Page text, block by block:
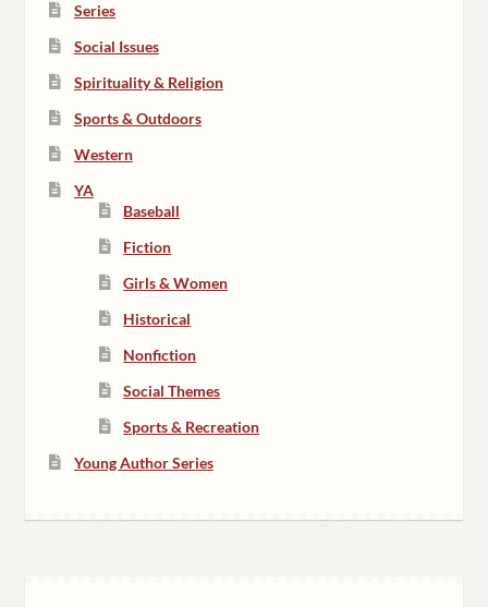
Series
Social Issues
Spirituality & Religion
Sports & Outdoors
Western
YA
Baseball
Fiction
Girls & Women
Historical
Nonfiction
Social Themes
Sports & Recreation
Young Author Series